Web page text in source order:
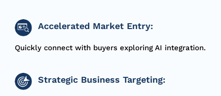
Accelerated Market Entry:
Quickly connect with buyers exploring AI integration.
Strategic Business Targeting: